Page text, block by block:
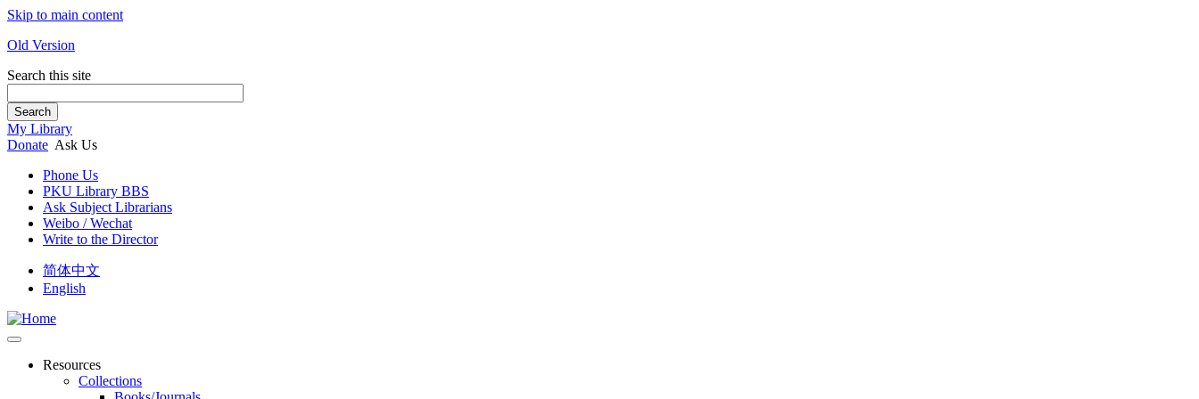
Skip to main content
Old Version
Search this site
Search
My Library
Donate Ask Us
Phone Us
PKU Library BBS
Ask Subject Librarians
Weibo / Wechat
Write to the Director
简体中文
English
Resources
Collections